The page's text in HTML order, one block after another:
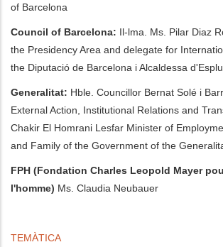
of Barcelona
Council of Barcelona: Il-lma. Ms. Pilar Diaz
the Presidency Area and delegate for
the Diputació de Barcelona i Alcaldessa
Generalitat: Hble. Councillor Bernat Solé i
External Action, Institutional Relations and
Chakir El Homrani Lesfar Minister of
and Family of the Government of the
FPH (Fondation Charles Leopold Mayer
l'homme) Ms. Claudia Neubauer
TEMÀTICA